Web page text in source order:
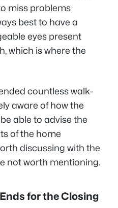
miss problems
best to have a
eyes present
which is where the
countless walk-
aware of how the
able to advise the
of the home
discussing with the
not worth mentioning.
for the Closing